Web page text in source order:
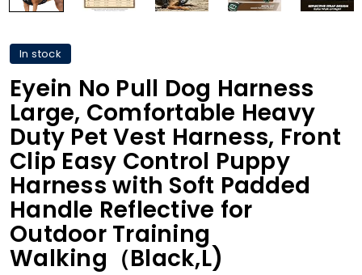
In stock
Eyein No Pull Dog Harness
Large, Comfortable Heavy
Duty Pet Vest Harness, Front
Clip Easy Control Puppy
Harness with Soft Padded
Handle Reflective for
Outdoor Training
Walking（Black,L)